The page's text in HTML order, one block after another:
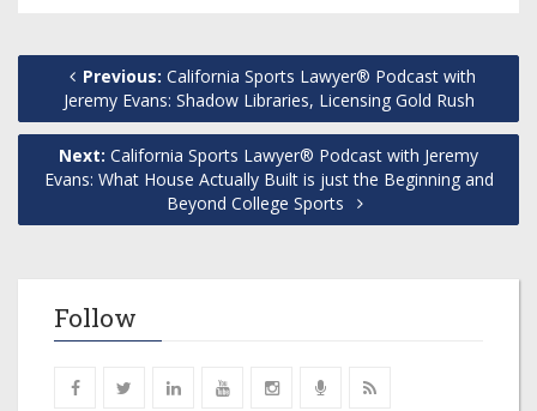
Previous: California Sports Lawyer® Podcast with
Jeremy Evans: Shadow Libraries, Licensing Gold Rush
Next: California Sports Lawyer® Podcast with Jeremy
Evans: What House Actually Built is just the Beginning and
Beyond College Sports
Follow